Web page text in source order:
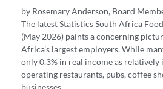
by Rosemary Anderson, Board
The latest Statistics South Africa
(May 2026) paints a concerning
Africa’s largest employers. While
only 0.3% in real income as
operating restaurants, pubs, coffee
businesses